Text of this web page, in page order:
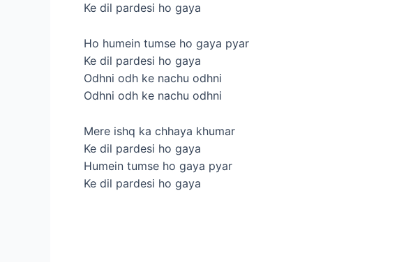
Ke dil pardesi ho gaya
Ho humein tumse ho gaya pyar
Ke dil pardesi ho gaya
Odhni odh ke nachu odhni
Odhni odh ke nachu odhni
Mere ishq ka chhaya khumar
Ke dil pardesi ho gaya
Humein tumse ho gaya pyar
Ke dil pardesi ho gaya